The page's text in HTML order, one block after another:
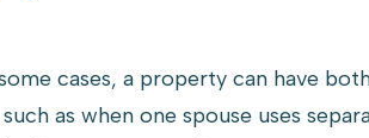
cases, a property can have
as when one spouse uses